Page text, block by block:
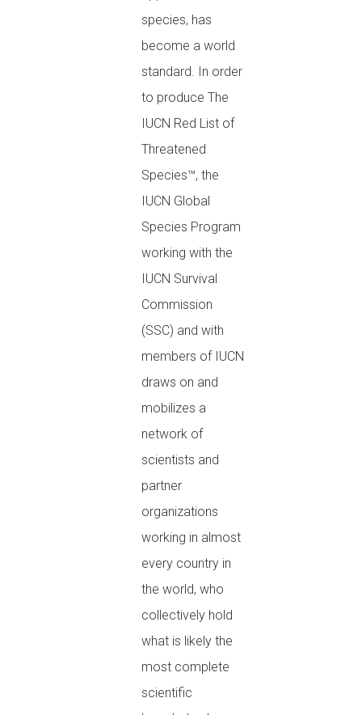
species, has
become a world
standard. In order
to produce The
IUCN Red List of
Threatened
Species™, the
IUCN Global
Species Program
working with the
IUCN Survival
Commission
(SSC) and with
members of IUCN
draws on and
mobilizes a
network of
scientists and
partner
organizations
working in almost
every country in
the world, who
collectively hold
what is likely the
most complete
scientific